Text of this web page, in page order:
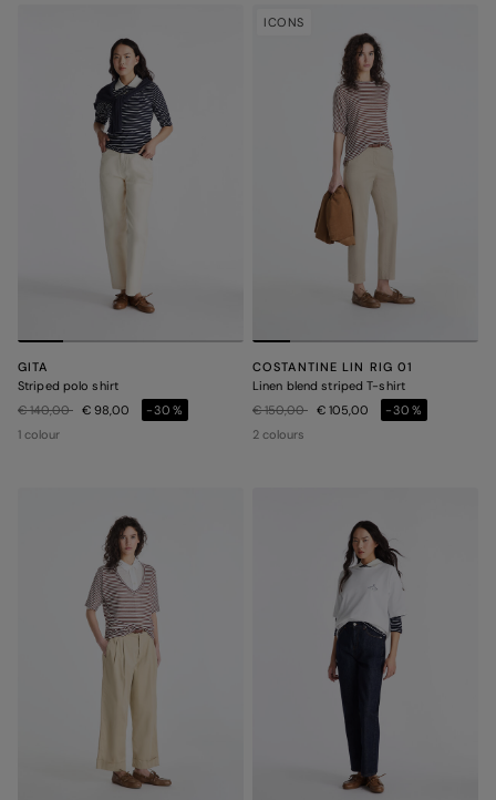
GITA
Striped polo shirt
Price reduced from
€ 140,00to€ 98,00
-30%
1 colour
ICONS
COSTANTINE LIN RIG 01
Linen blend striped T-shirt
Price reduced from
€ 150,00to€ 105,00
-30%
2 colours